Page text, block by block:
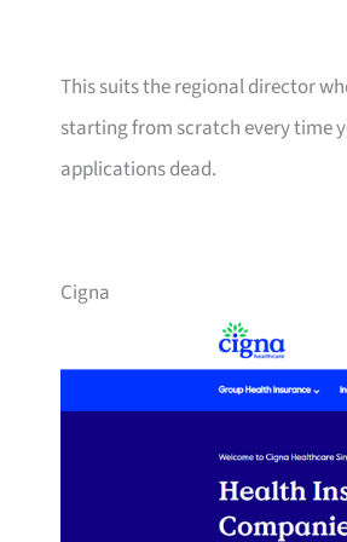
This suits the regional director
starting from scratch every time
applications dead.
Cigna